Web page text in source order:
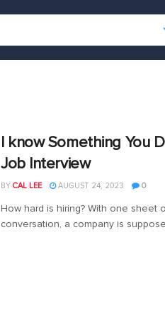
I know Something You
Job Interview
BY CAL LEE AUGUST 24, 2023 0
How hard is hiring? With one sheet
conversation, a company is